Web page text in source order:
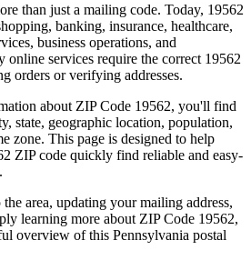
than just a mailing code. Today, 19562
banking, insurance, healthcare,
business operations, and
online services require the correct 19562
orders or verifying addresses.
about ZIP Code 19562, you'll find
state, geographic location, population,
zone. This page is designed to help
ZIP code quickly find reliable and easy-
area, updating your mailing address,
learning more about ZIP Code 19562,
overview of this Pennsylvania postal